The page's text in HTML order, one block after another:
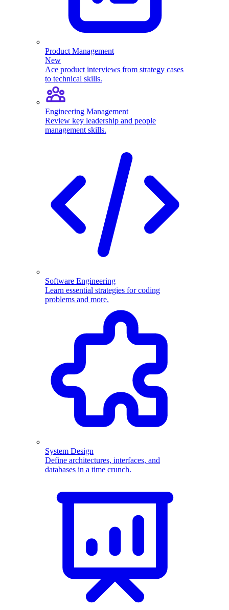
Product Management
New
Ace product interviews from strategy cases
to technical skills.
Engineering Management
Review key leadership and people
management skills.
Software Engineering
Learn essential strategies for coding
problems and more.
System Design
Define architectures, interfaces, and
databases in a time crunch.